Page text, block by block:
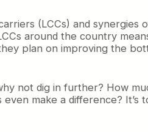
(LCCs) and
around the country
plan on improving the
not dig in further? How
make a difference?